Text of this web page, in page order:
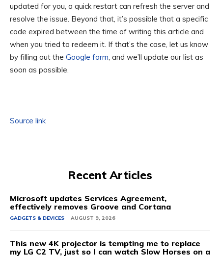
updated for you, a quick restart can refresh the server and
resolve the issue. Beyond that, it’s possible that a specific
code expired between the time of writing this article and
when you tried to redeem it. If that’s the case, let us know
by filling out the Google form, and we’ll update our list as
soon as possible.
Source link
Recent Articles
Microsoft updates Services Agreement,
effectively removes Groove and Cortana
GADGETS & DEVICES AUGUST 9, 2026
This new 4K projector is tempting me to replace
my LG C2 TV, just so I can watch Slow Horses on a